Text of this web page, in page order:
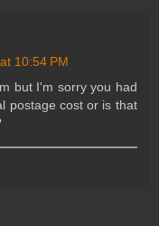
10:54 PM
but I'm sorry you had
postage cost or is that